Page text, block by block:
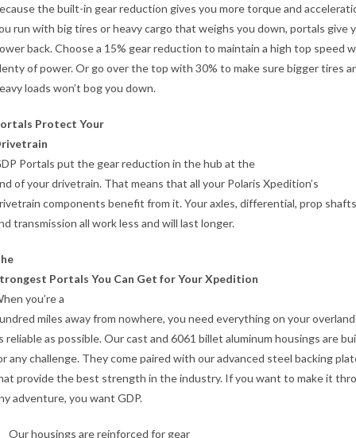
the built-in gear reduction gives you more torque and
run with big tires or heavy cargo that weighs you down, portals give
back. Choose a 15% gear reduction to maintain a high top speed
of power. Or go over the top with 30% to make sure bigger tires
loads won’t bog you down.
Protect Your
Portals put the gear reduction in the hub at the
of your drivetrain. That means that all your Polaris Xpedition’s
components benefit from it. Your axles, differential, prop
transmission all work less and will last longer.
Portals You Can Get for Your Xpedition
you’re a
miles away from nowhere, you need everything on your
reliable as possible. Our cast and 6061 billet aluminum housings are
any challenge. They come paired with our advanced steel backing
provide the best strength in the industry. If you want to make it
adventure, you want GDP.
Our housings are reinforced for gear